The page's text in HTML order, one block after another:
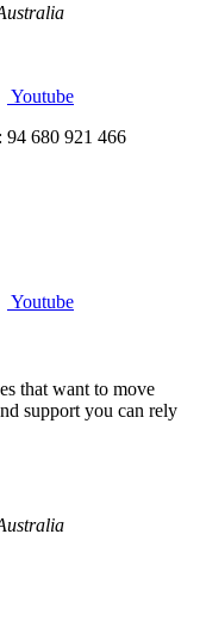
Youtube
680 921 466
Youtube
that want to move
support you can rely